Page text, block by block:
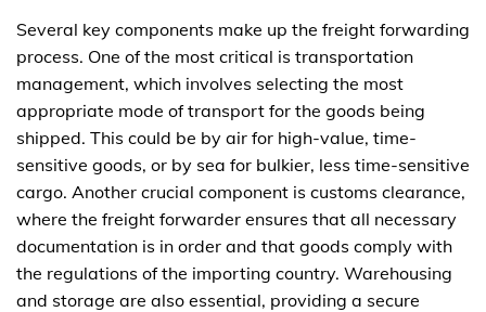
Several key components make up the freight forwarding
process. One of the most critical is transportation
management, which involves selecting the most
appropriate mode of transport for the goods being
shipped. This could be by air for high-value, time-
sensitive goods, or by sea for bulkier, less time-sensitive
cargo. Another crucial component is customs clearance,
where the freight forwarder ensures that all necessary
documentation is in order and that goods comply with
the regulations of the importing country. Warehousing
and storage are also essential, providing a secure